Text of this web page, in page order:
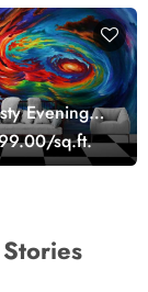
Evening
wallpaper
sq.ft.